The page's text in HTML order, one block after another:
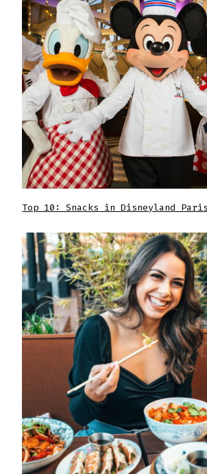
Top 10: Snacks in Disneyland Paris